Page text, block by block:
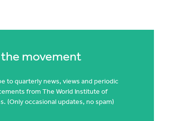
movement
to quarterly news, views and periodic
from The World Institute of
(Only occasional updates, no spam)